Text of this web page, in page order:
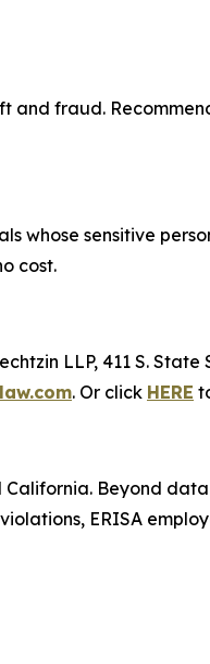
fraud.
whose sensitive
cost.
LLP, 411 S. State
. Or click HERE
California. Beyond
ERISA